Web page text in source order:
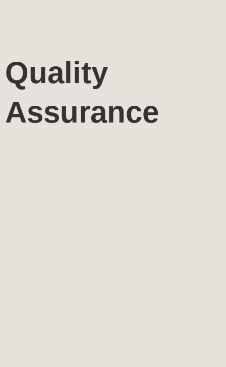
Quality
Assurance